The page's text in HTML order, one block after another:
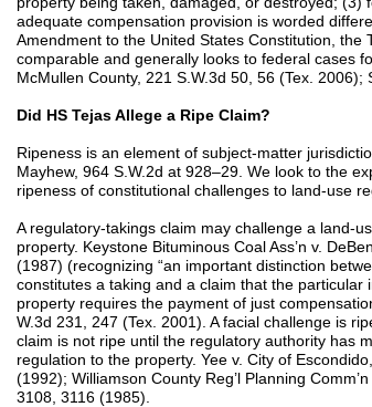
adequate compensation provision is worded
Amendment to the United States Constitution,
comparable and generally looks to federal cases
McMullen County, 221 S.W.3d 50, 56 (Tex. 2006);
Did HS Tejas Allege a Ripe Claim?
Ripeness is an element of subject-matter
Mayhew, 964 S.W.2d at 928–29. We look to the
ripeness of constitutional challenges to land-use
A regulatory-takings claim may challenge a land-
property. Keystone Bituminous Coal Ass’n v.
(1987) (recognizing “an important distinction
constitutes a taking and a claim that the
property requires the payment of just
W.3d 231, 247 (Tex. 2001). A facial challenge is
claim is not ripe until the regulatory authority has
regulation to the property. Yee v. City of
(1992); Williamson County Reg’l Planning
3108, 3116 (1985).